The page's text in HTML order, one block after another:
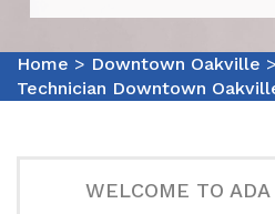
Home > Downtown Oakville >
Technician Downtown
WELCOME TO ADA